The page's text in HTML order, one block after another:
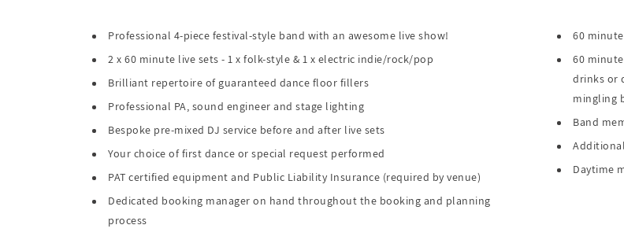
Professional 4-piece festival-style band with an awesome live show!
2 x 60 minute live sets - 1 x folk-style & 1 x electric indie/rock/pop
Brilliant repertoire of guaranteed dance floor fillers
Professional PA, sound engineer and stage lighting
Bespoke pre-mixed DJ service before and after live sets
Your choice of first dance or special request performed
PAT certified equipment and Public Liability Insurance (required by venue)
Dedicated booking manager on hand throughout the booking and planning
process
60
60
drinks or
mingling
Band
Daytime